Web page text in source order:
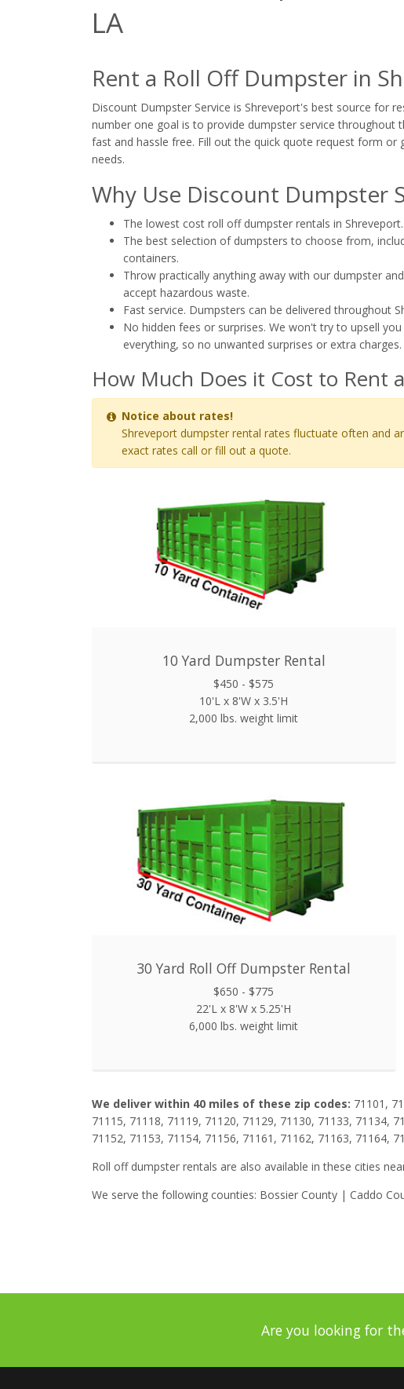
LA
Rent a Roll Off Dumpster in
Discount Dumpster Service is Shreveport's best source for
number one goal is to provide dumpster service
fast and hassle free. Fill out the quick quote request form
needs.
Why Use Discount Dumpster
The lowest cost roll off dumpster rentals in Shreveport.
The best selection of dumpsters to choose from,
containers.
Throw practically anything away with our dumpster
accept hazardous waste.
Fast service. Dumpsters can be delivered throughout
No hidden fees or surprises. We won't try to upsell
everything, so no unwanted surprises or extra charges.
How Much Does it Cost to Rent
Notice about rates!
Shreveport dumpster rental rates fluctuate often and
exact rates call or fill out a quote.
10 Yard Dumpster Rental
$450 - $575
10'L x 8'W x 3.5'H
2,000 lbs. weight limit
30 Yard Roll Off Dumpster Rental
$650 - $775
22'L x 8'W x 5.25'H
6,000 lbs. weight limit
We deliver within 40 miles of these zip codes: 71101,
71115, 71118, 71119, 71120, 71129, 71130, 71133, 71134,
71152, 71153, 71154, 71156, 71161, 71162, 71163, 71164,
Roll off dumpster rentals are also available in these cities
We serve the following counties: Bossier County | Caddo
Are you looking for